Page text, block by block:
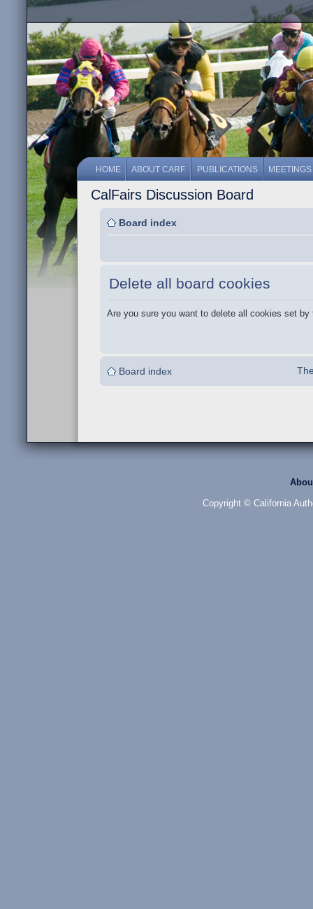
HOME ABOUT CARF PUBLICATIONS MEETINGS
CalFairs Discussion Board
Board index
Delete all board cookies
Are you sure you want to delete all cookies set by
Board index
Copyright © California